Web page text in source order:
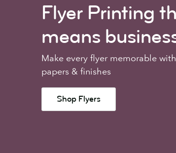
Flyer Printing
means
Make every flyer memorable
papers & finishes
Shop Flyers